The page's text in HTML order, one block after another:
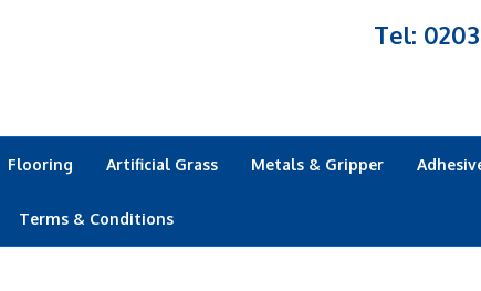
Tel:
Flooring Artificial Grass Metals & Gripper
Terms & Conditions